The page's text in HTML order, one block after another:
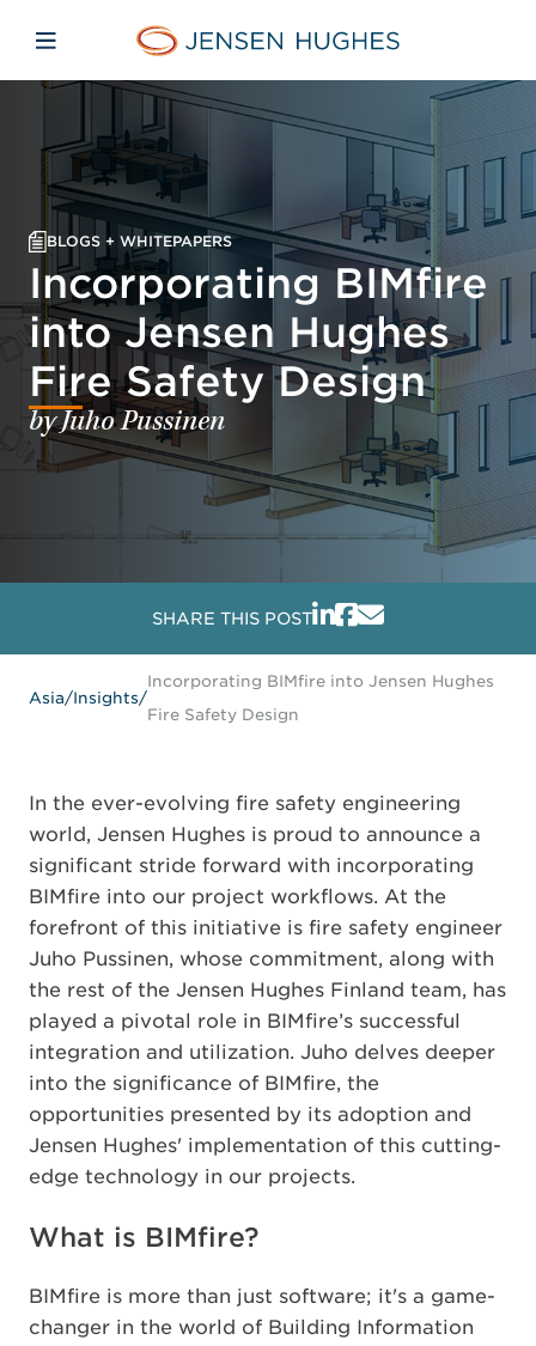
Jensen Hughes Asia
Open mobile navigation
BLOGS + WHITEPAPERS
Incorporating BIMfire
into Jensen Hughes
Fire Safety Design
by Juho Pussinen
SHARE THIS POST
Asia/Insights/
Incorporating BIMfire into Jensen Hughes
Fire Safety Design
In the ever-evolving fire safety engineering
world, Jensen Hughes is proud to announce a
significant stride forward with incorporating
BIMfire into our project workflows. At the
forefront of this initiative is fire safety engineer
Juho Pussinen, whose commitment, along with
the rest of the Jensen Hughes Finland team, has
played a pivotal role in BIMfire’s successful
integration and utilization. Juho delves deeper
into the significance of BIMfire, the
opportunities presented by its adoption and
Jensen Hughes' implementation of this cutting-
edge technology in our projects.
What is BIMfire?
BIMfire is more than just software; it's a game-
changer in the world of Building Information